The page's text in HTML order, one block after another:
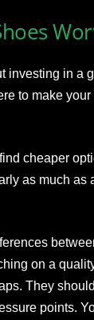
investing in a
to make
cheaper
as much as
on a
They
points.